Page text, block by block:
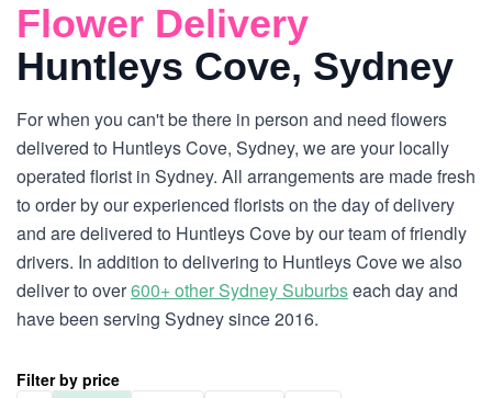
Flower Delivery
Huntleys Cove, Sydney
For when you can't be there in person and need flowers
delivered to Huntleys Cove, Sydney, we are your locally
operated florist in Sydney. All arrangements are made fresh
to order by our experienced florists on the day of delivery
and are delivered to Huntleys Cove by our team of friendly
drivers. In addition to delivering to Huntleys Cove we also
deliver to over600+ other Sydney Suburbseach day and
have been serving Sydney since 2016.
Filter by price